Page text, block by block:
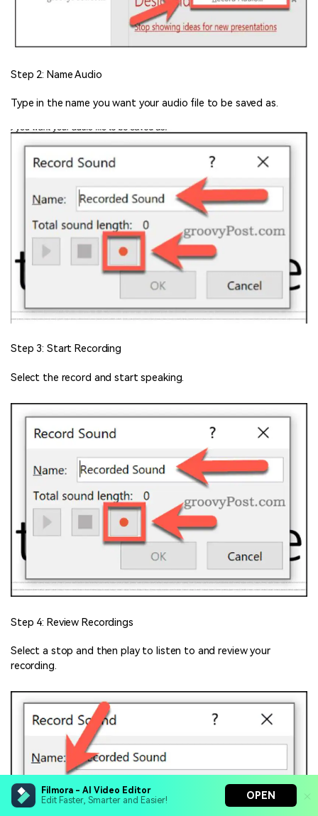
Filmora - AI Video Editor
Edit Faster, Smarter and Easier!
OPEN
Step 2: Name Audio
Type in the name you want your audio file to be saved as.
Step 3: Start Recording
Select the record and start speaking.
Step 4: Review Recordings
Select a stop and then play to listen to and review your
recording.